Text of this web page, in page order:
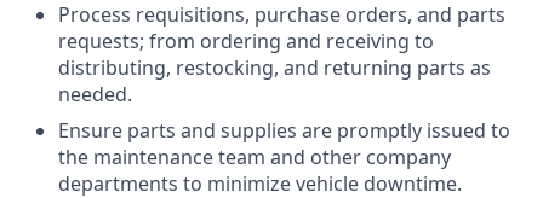
Process requisitions, purchase orders, and parts
requests; from ordering and receiving to
distributing, restocking, and returning parts as
needed.
Ensure parts and supplies are promptly issued to
the maintenance team and other company
departments to minimize vehicle downtime.